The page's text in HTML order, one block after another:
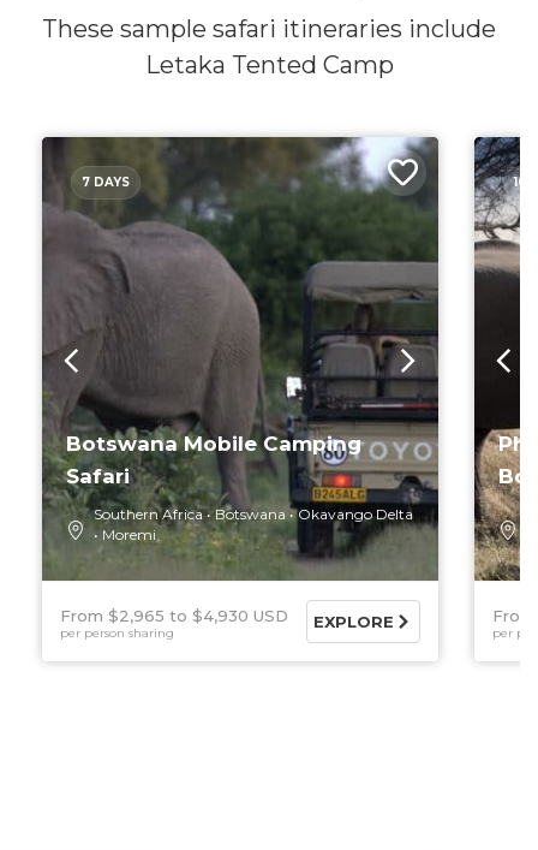
These sample safari itineraries include
Letaka Tented Camp
7 DAYS
Botswana Mobile Camping
Safari
Southern Africa Botswana
Okavango Delta
Moremi
From $2,965 $4,930 USD
per person sharing
EXPLORE
10
per